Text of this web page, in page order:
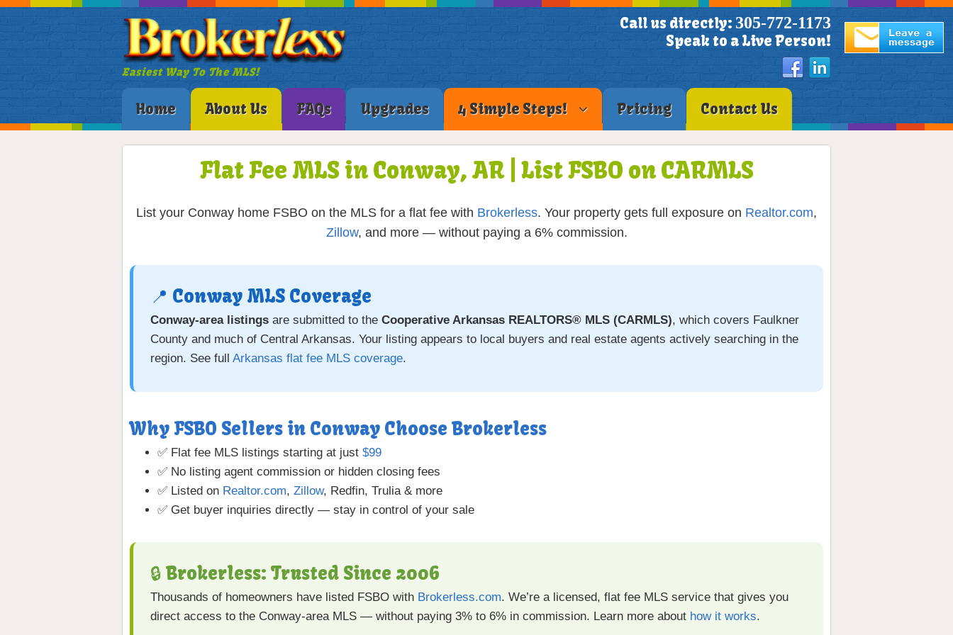
Easiest Way To The MLS!
Call us directly: 305-772-1173
Speak to a Live Person!
Home About Us FAQs Upgrades 4 Simple Steps! Pricing Contact Us
Flat Fee MLS in Conway, AR | List FSBO on CARMLS
List your Conway home FSBO on the MLS for a flat fee with Brokerless. Your property gets full exposure on Realtor.com,
Zillow, and more — without paying a 6% commission.
📍 Conway MLS Coverage
Conway-area listings are submitted to the Cooperative Arkansas REALTORS® MLS (CARMLS), which covers Faulkner
County and much of Central Arkansas. Your listing appears to local buyers and real estate agents actively searching in the
region. See full Arkansas flat fee MLS coverage.
Why FSBO Sellers in Conway Choose Brokerless
✅ Flat fee MLS listings starting at just$99
✅ No listing agent commission or hidden closing fees
✅ Listed on Realtor.com,Zillow, Redfin, Trulia & more
✅ Get buyer inquiries directly — stay in control of your sale
🔒 Brokerless: Trusted Since 2006
Thousands of homeowners have listed FSBO with Brokerless.com. We’re a licensed, flat fee MLS service that gives you
direct access to the Conway-area MLS — without paying 3% to 6% in commission. Learn more about how it works.